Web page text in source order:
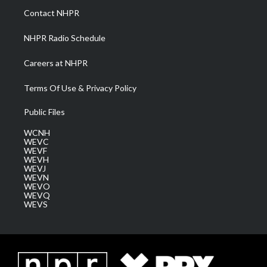
a
m
Contact NHPR
NHPR Radio Schedule
Careers at NHPR
Terms Of Use & Privacy Policy
Public Files
WCNH
WEVC
WEVF
WEVH
WEVJ
WEVN
WEVO
WEVQ
WEVS